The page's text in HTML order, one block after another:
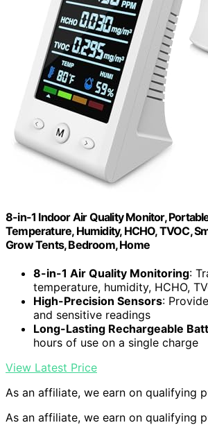
8-in-1 Indoor Air Quality Monitor,
Temperature, Humidity, HCHO, TVOC,
Grow Tents, Bedroom, Home
8-in-1 Air Quality Monitoring:
temperature, humidity, HCHO,
High-Precision Sensors:
and sensitive readings
Long-Lasting Rechargeable
hours of use on a single charge
View Latest Price
As an affiliate, we earn on qualifying
As an affiliate, we earn on qualifying